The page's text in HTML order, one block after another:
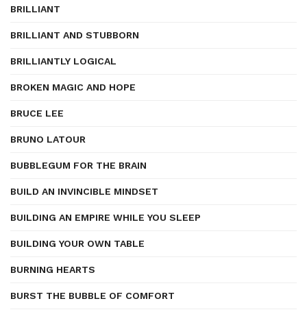
BRILLIANT
BRILLIANT AND STUBBORN
BRILLIANTLY LOGICAL
BROKEN MAGIC AND HOPE
BRUCE LEE
BRUNO LATOUR
BUBBLEGUM FOR THE BRAIN
BUILD AN INVINCIBLE MINDSET
BUILDING AN EMPIRE WHILE YOU SLEEP
BUILDING YOUR OWN TABLE
BURNING HEARTS
BURST THE BUBBLE OF COMFORT